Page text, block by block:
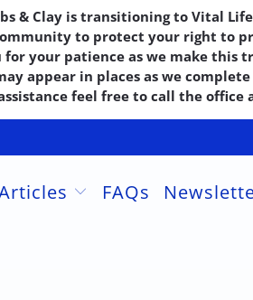
& Clay is transitioning to Vital Life
to protect your right to
for your patience as we make this
appear in places as we
feel free to call the office
FAQs